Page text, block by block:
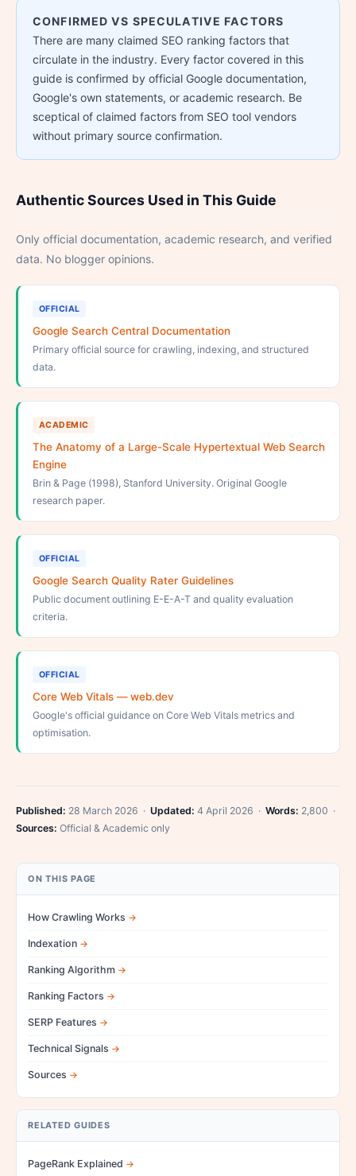
CONFIRMED VS SPECULATIVE FACTORS
There are many claimed SEO ranking factors that
circulate in the industry. Every factor covered in this
guide is confirmed by official Google documentation,
Google's own statements, or academic research. Be
sceptical of claimed factors from SEO tool vendors
without primary source confirmation.
Authentic Sources Used in This Guide
Only official documentation, academic research, and verified
data. No blogger opinions.
OFFICIAL
Google Search Central Documentation
Primary official source for crawling, indexing, and structured
data.
ACADEMIC
The Anatomy of a Large-Scale Hypertextual Web Search
Engine
Brin & Page (1998), Stanford University. Original Google
research paper.
OFFICIAL
Google Search Quality Rater Guidelines
Public document outlining E-E-A-T and quality evaluation
criteria.
OFFICIAL
Core Web Vitals — web.dev
Google's official guidance on Core Web Vitals metrics and
optimisation.
Published: 28 March 2026 · Updated: 4 April 2026 · Words: 2,800 ·
Sources: Official & Academic only
ON THIS PAGE
How Crawling Works
Indexation
Ranking Algorithm
Ranking Factors
SERP Features
Technical Signals
Sources
RELATED GUIDES
PageRank Explained